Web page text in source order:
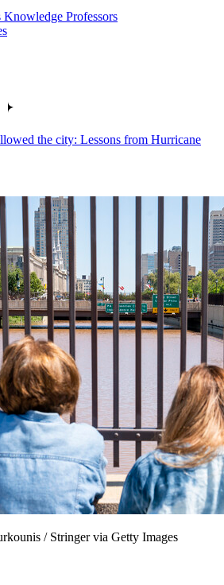
Knowledge Professors
the city: Lessons from Hurricane
/ Stringer via Getty Images